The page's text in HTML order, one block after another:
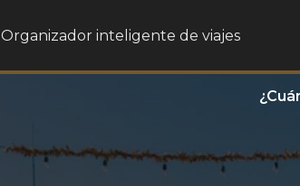
Organizador inteligente de viajes